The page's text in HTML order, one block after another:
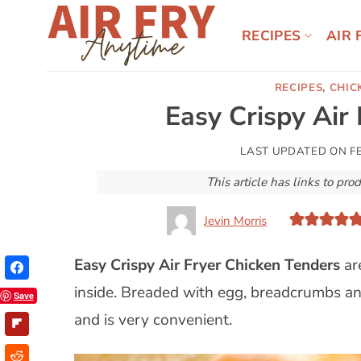
RECIPES AIR
RECIPES,
Easy Crispy Air
LAST UPDATED ON
This article has links to
Jevin Morris
Save
Easy CrispyAir FryerChicken Tenders
inside. Breaded with egg, breadcrumbs
and is very convenient.